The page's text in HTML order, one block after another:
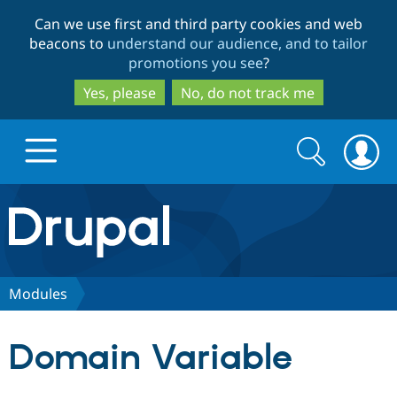
to
main
content
to
search
Can we use first and third party cookies and web
beacons to understand our audience, and to tailor
promotions you see?
Yes, please
No, do not track me
Drupal.org home
Discover Drupal
Search
form
Search
Modules
Domain Variable